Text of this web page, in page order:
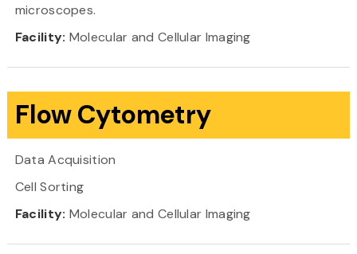
microscopes.
Facility: Molecular and Cellular Imaging
Flow Cytometry
Data Acquisition
Cell Sorting
Facility: Molecular and Cellular Imaging